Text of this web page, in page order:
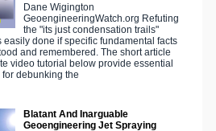
Dane Wigington
GeoengineeringWatch.org Refuting
the "its just condensation trails"
easily done if specific fundamental facts
and remembered. The short article
video tutorial below provide essential
debunking the
Blatant And Inarguable
Geoengineering Jet Spraying